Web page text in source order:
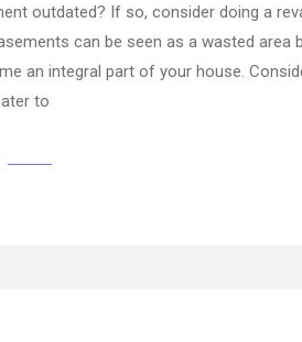
outdated? If so, consider doing a
can be seen as a wasted
an integral part of your house.
to